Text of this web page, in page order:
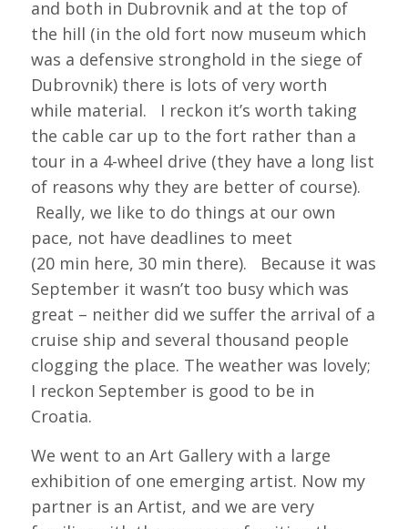
and both in Dubrovnik and at the top of
the hill (in the old fort now museum which
was a defensive stronghold in the siege of
Dubrovnik) there is lots of very worth
while material. I reckon it’s worth taking
the cable car up to the fort rather than a
tour in a 4-wheel drive (they have a long list
of reasons why they are better of course).
Really, we like to do things at our own
pace, not have deadlines to meet
(20 min here, 30 min there). Because it was
September it wasn’t too busy which was
great – neither did we suffer the arrival of a
cruise ship and several thousand people
clogging the place. The weather was lovely;
I reckon September is good to be in
Croatia.
We went to an Art Gallery with a large
exhibition of one emerging artist. Now my
partner is an Artist, and we are very